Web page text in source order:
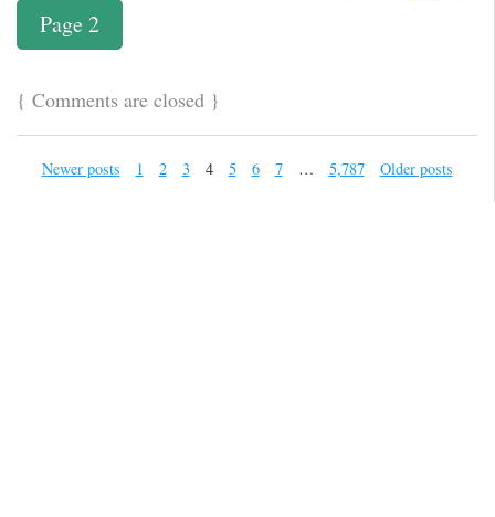
Page 2
{ Comments are closed }
Newer posts 1 2 3 4 5 6 7 … 5,787 Older posts